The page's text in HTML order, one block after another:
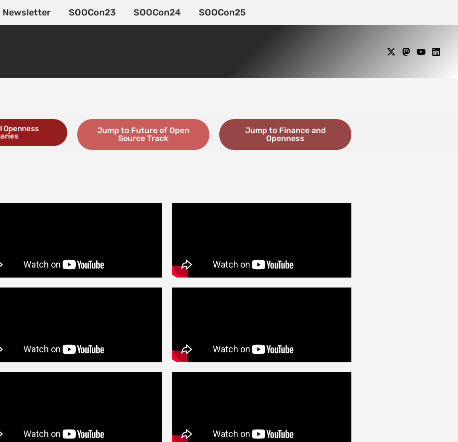
Newsletter SOOCon23 SOOCon24 SOOCon25
Openness
Jump to Future of Open
Source Track
Jump to Finance and
Openness